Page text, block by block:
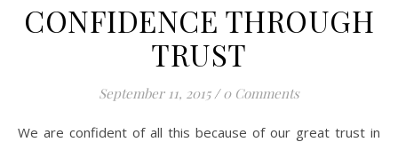
CONFIDENCE THROUGH
TRUST
September 11, 2015 / 0 Comments
We are confident of all this because of our great trust in